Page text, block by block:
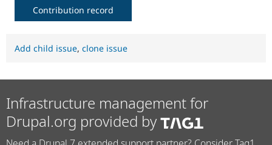
Contribution record
Add child issue, clone issue
Infrastructure management for
Drupal.org provided by